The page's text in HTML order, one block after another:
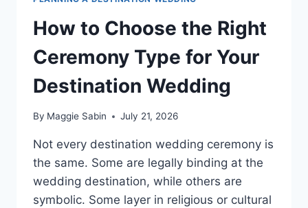
How to Choose the Right
Ceremony Type for Your
Destination Wedding
By Maggie Sabin July 21, 2026
Not every destination wedding ceremony is
the same. Some are legally binding at the
wedding destination, while others are
symbolic. Some layer in religious or cultural